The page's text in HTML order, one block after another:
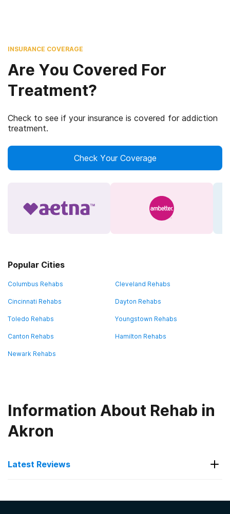
INSURANCE COVERAGE
Are You Covered For
Treatment?
Check to see if your insurance is covered for addiction
treatment.
Check Your Coverage
Popular Cities
Columbus Rehabs Cleveland Rehabs
Cincinnati Rehabs Dayton Rehabs
Toledo Rehabs Youngstown Rehabs
Canton Rehabs Hamilton Rehabs
Newark Rehabs
Information About Rehab in
Akron
Latest Reviews